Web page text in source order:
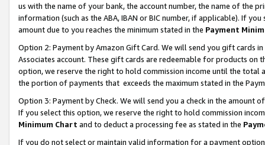
us with the name of your bank, the account number, the name of the
information (such as the ABA, IBAN or BIC number, if applicable). If
amount due to you reaches the minimum stated in the Payment
Option 2: Payment by Amazon Gift Card. We will send you gift cards
Associates account. These gift cards are redeemable for products
option, we reserve the right to hold commission income until the total
the portion of payments that exceeds the maximum stated in the
Option 3: Payment by Check. We will send you a check in the amount
If you select this option, we reserve the right to hold commission
Minimum Chart and to deduct a processing fee as stated in the
If you do not select or maintain valid information for a payment